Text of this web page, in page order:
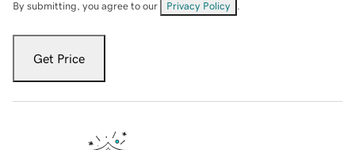
By submitting, you agree to our Privacy Policy
Get Price